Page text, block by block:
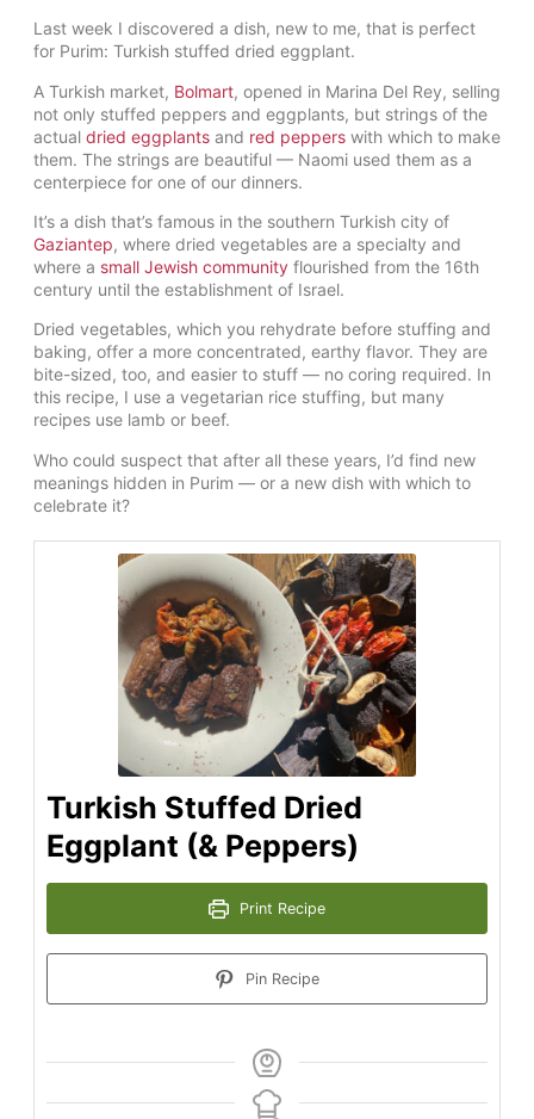
Last week I discovered a dish, new to me, that is perfect
for Purim: Turkish stuffed dried eggplant.
A Turkish market, Bolmart, opened in Marina Del Rey, selling
not only stuffed peppers and eggplants, but strings of the
actual dried eggplants and red peppers with which to make
them. The strings are beautiful — Naomi used them as a
centerpiece for one of our dinners.
It’s a dish that’s famous in the southern Turkish city of
Gaziantep, where dried vegetables are a specialty and
where a small Jewish community flourished from the 16th
century until the establishment of Israel.
Dried vegetables, which you rehydrate before stuffing and
baking, offer a more concentrated, earthy flavor. They are
bite-sized, too, and easier to stuff — no coring required. In
this recipe, I use a vegetarian rice stuffing, but many
recipes use lamb or beef.
Who could suspect that after all these years, I’d find new
meanings hidden in Purim — or a new dish with which to
celebrate it?
Turkish Stuffed Dried
Eggplant (& Peppers)
Print Recipe
Pin Recipe